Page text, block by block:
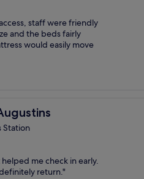
staff were friendly
and the beds fairly
would easily move
Station
me check in early.
return."